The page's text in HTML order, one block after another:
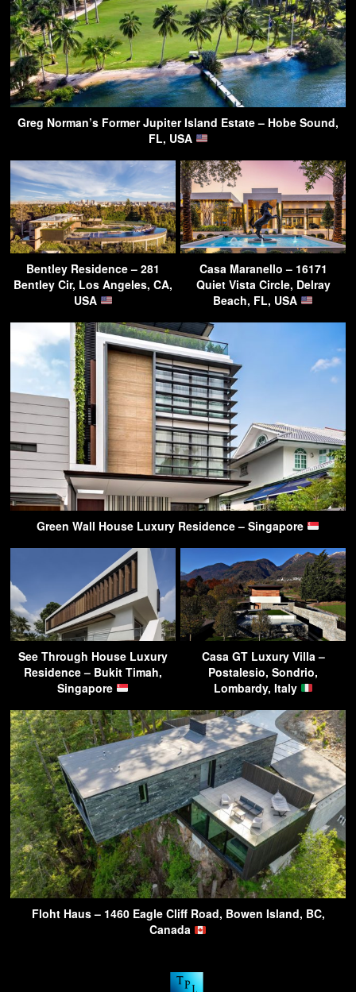
Greg Norman’s Former Jupiter Island Estate – Hobe Sound,
FL, USA
Bentley Residence – 281
Bentley Cir, Los Angeles, CA,
USA
Casa Maranello – 16171
Quiet Vista Circle, Delray
Beach, FL, USA
Green Wall House Luxury Residence – Singapore
See Through House Luxury
Residence – Bukit Timah,
Singapore
Casa GT Luxury Villa –
Postalesio, Sondrio,
Lombardy, Italy
Floht Haus – 1460 Eagle Cliff Road, Bowen Island, BC,
Canada